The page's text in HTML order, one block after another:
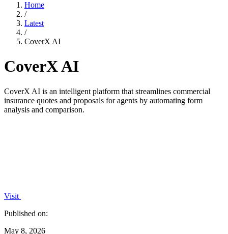
Home
/
Latest
/
CoverX AI
CoverX AI
CoverX AI is an intelligent platform that streamlines commercial
insurance quotes and proposals for agents by automating form
analysis and comparison.
Visit
Published on:
May 8, 2026